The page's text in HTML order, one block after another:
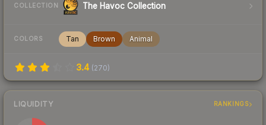
COLLECTION The Havoc Collection
COLORS Tan Brown Animal
3.4 (270)
LIQUIDITY RANKINGS